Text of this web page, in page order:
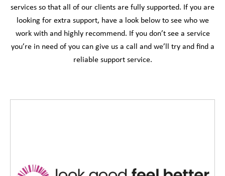
services so that all of our clients are fully supported. If you are
looking for extra support, have a look below to see who we
work with and highly recommend. If you don’t see a service
you’re in need of you can give us a call and we’ll try and find a
reliable support service.